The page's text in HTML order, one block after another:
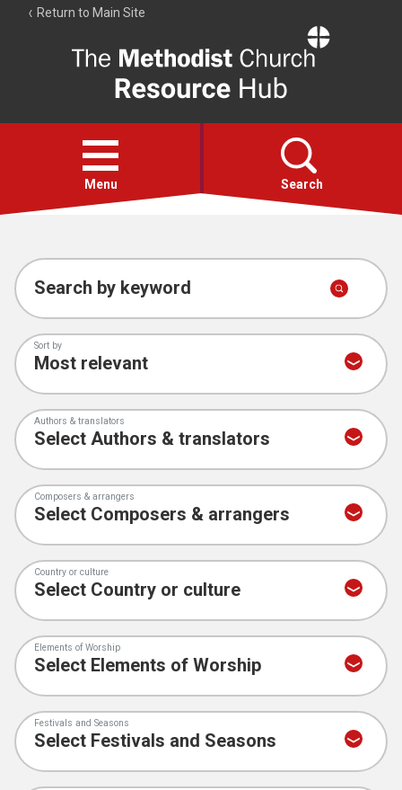
Return to Main Site
Resource
Hub
Open
menu
Menu Search
Account
Collections
Search by keyword
Sort by
Authors & translators
Composers & arrangers
Country or culture
Elements of Worship
Festivals and Seasons